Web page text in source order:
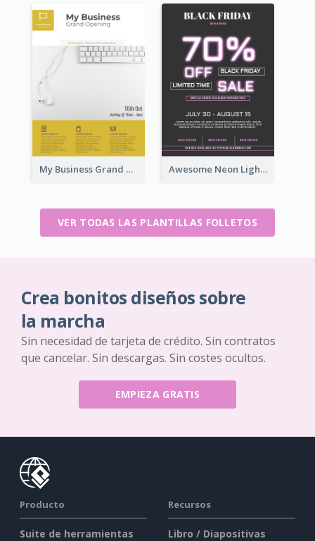
My Business Grand Opening Flyer Awesome Neon Light Black Friday Discount Flyer Design
VER TODAS LAS PLANTILLAS FOLLETOS
Crea bonitos diseños sobre
la marcha
Sin necesidad de tarjeta de crédito. Sin contratos
que cancelar. Sin descargas. Sin costes ocultos.
EMPIEZA GRATIS
Producto
Suite de herramientas
Recursos
Libro / Diapositivas